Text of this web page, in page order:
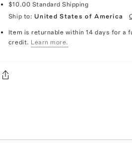
$10.00 Standard Shipping
Ship to: United States of America
Item is returnable within 14 days for a
credit. Learn more.